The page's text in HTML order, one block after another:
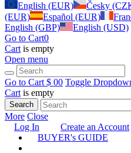
English (EUR)
Česky
(EUR)
Español (EUR)
English (GBP)
English (USD)
Go to Cart0
Cart is empty
Open menu
Go to Cart $ 00 Toggle
Cart is empty
Search
More Close
Log In
Create an Account
BUYER's GUIDE